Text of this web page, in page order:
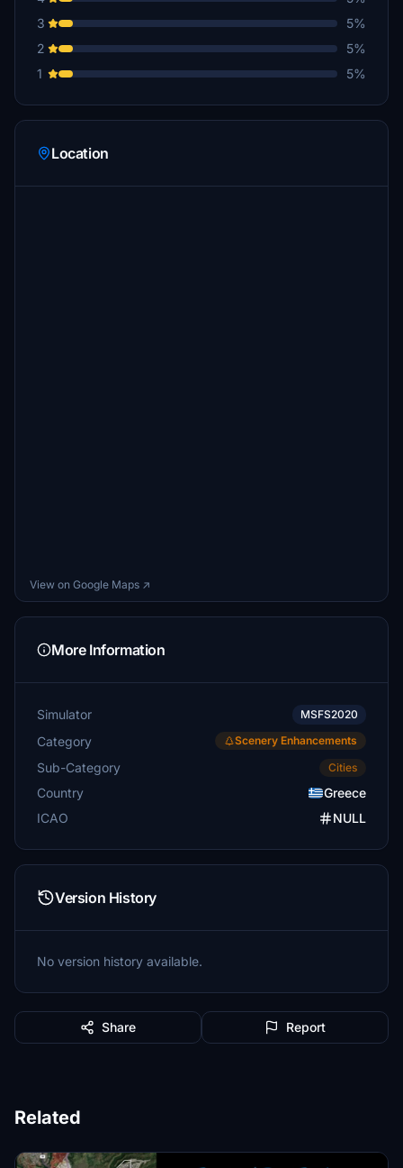
3
5%
2
5%
1
5%
Location
View on Google Maps ↗
More Information
Simulator MSFS2020
Category Scenery Enhancements
Sub-Category Cities
Country
Greece
ICAO
NULL
Version History
No version history available.
Share Report
Related